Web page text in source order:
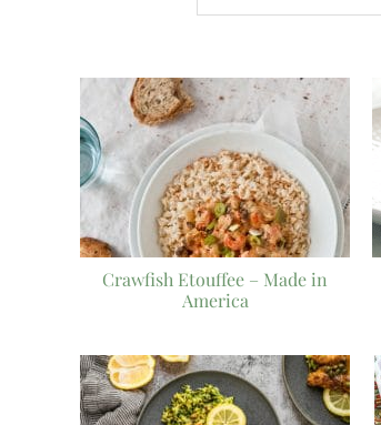
Crawfish Etouffee – Made in
America